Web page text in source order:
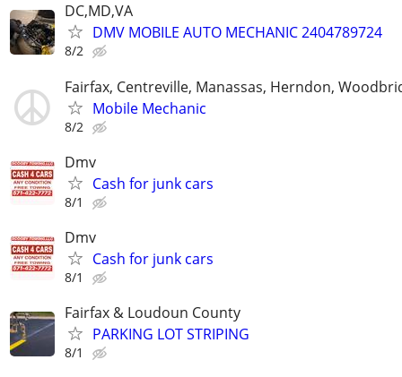
DC,MD,VA
DMV MOBILE AUTO MECHANIC 2404789724
8/2
Fairfax, Centreville, Manassas, Herndon,
Mobile Mechanic
8/2
Dmv
Cash for junk cars
8/1
Dmv
Cash for junk cars
8/1
Fairfax & Loudoun County
PARKING LOT STRIPING
8/1